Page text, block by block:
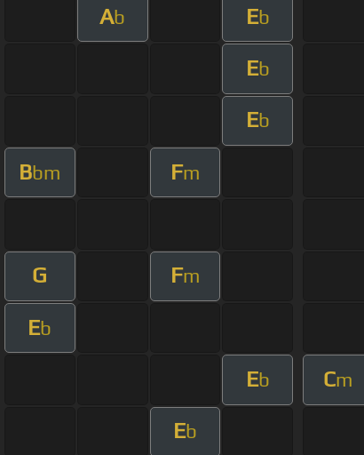
Ab Eb
Eb
Eb
Bbm Fm
G Fm
Eb
Eb Cm
Eb